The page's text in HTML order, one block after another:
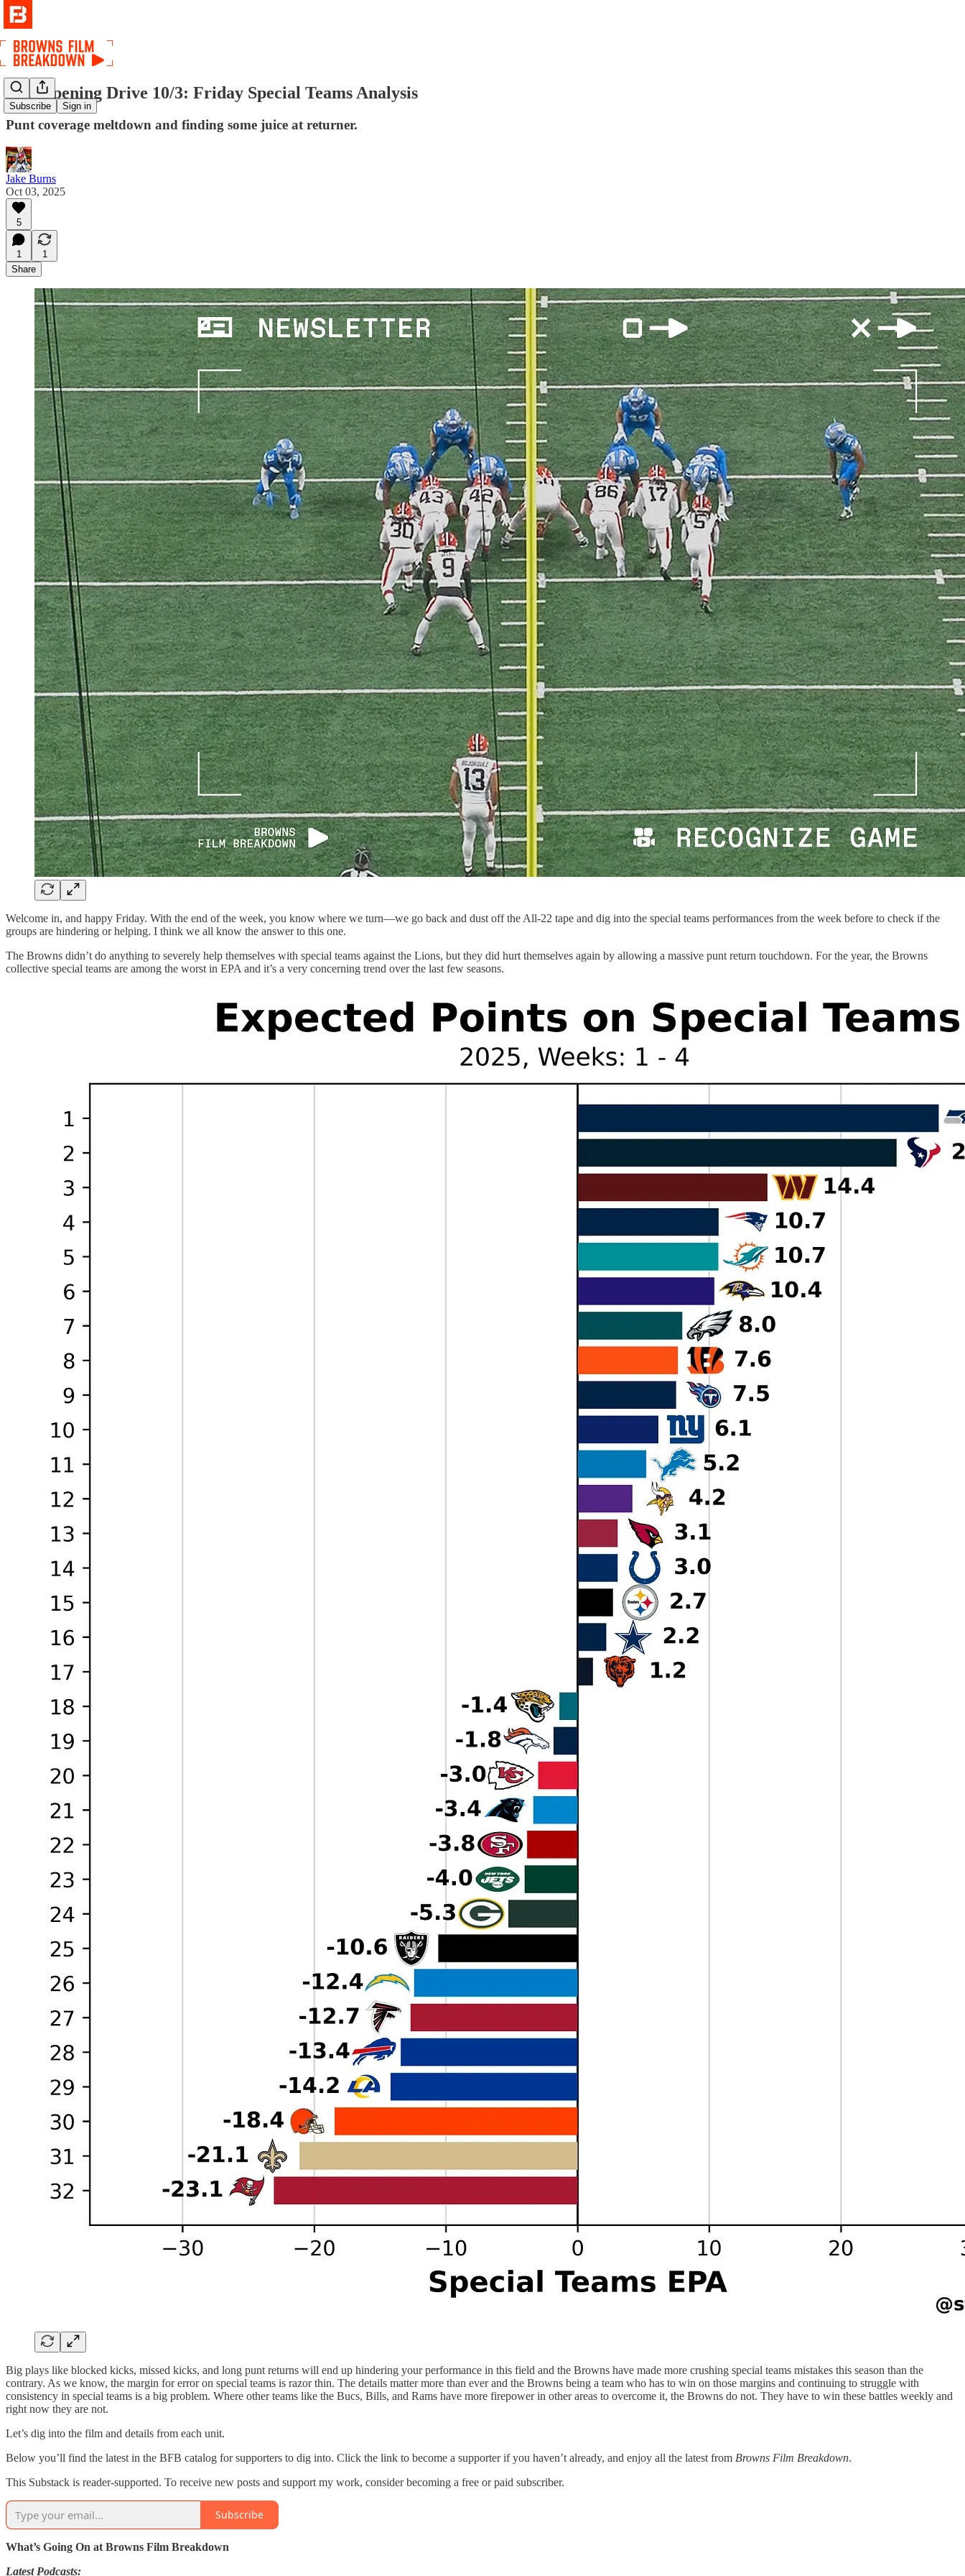
Subscribe Sign in
The Opening Drive 10/3: Friday Special Teams Analysis
Punt coverage meltdown and finding some juice at returner.
Jake Burns
Oct 03, 2025
5
1
1
Share
Welcome in, and happy Friday. With the end of the week, you know where we turn—we go back and dust off the All-22 tape and dig into the special teams performances from the week before to check if the
groups are hindering or helping. I think we all know the answer to this one.
The Browns didn’t do anything to severely help themselves with special teams against the Lions, but they did hurt themselves again by allowing a massive punt return touchdown. For the year, the Browns
collective special teams are among the worst in EPA and it’s a very concerning trend over the last few seasons.
Big plays like blocked kicks, missed kicks, and long punt returns will end up hindering your performance in this field and the Browns have made more crushing special teams mistakes this season than the
contrary. As we know, the margin for error on special teams is razor thin. The details matter more than ever and the Browns being a team who has to win on those margins and continuing to struggle with
consistency in special teams is a big problem. Where other teams like the Bucs, Bills, and Rams have more firepower in other areas to overcome it, the Browns do not. They have to win these battles weekly and
right now they are not.
Let’s dig into the film and details from each unit.
Below you’ll find the latest in the BFB catalog for supporters to dig into. Click the link to become a supporter if you haven’t already, and enjoy all the latest from Browns Film Breakdown.
This Substack is reader-supported. To receive new posts and support my work, consider becoming a free or paid subscriber.
Subscribe
What’s Going On at Browns Film Breakdown
Latest Podcasts: